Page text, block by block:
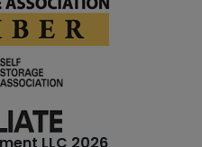
LLC 2026